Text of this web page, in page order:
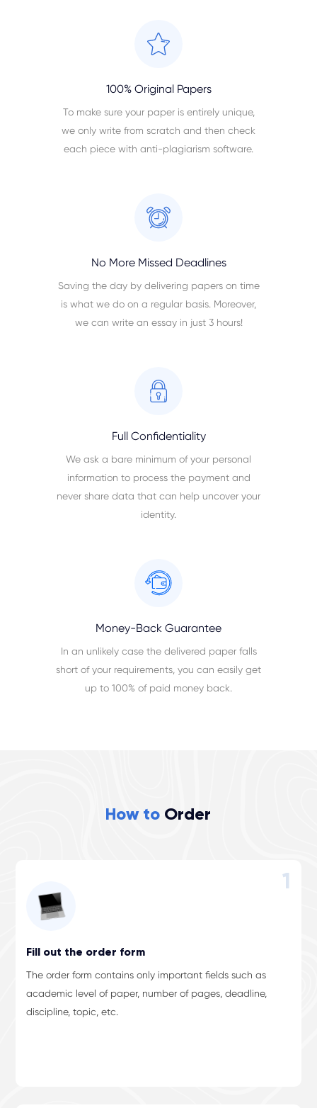
100% Original Papers
To make sure your paper is entirely unique,
we only write from scratch and then check
each piece with anti-plagiarism software.
No More Missed Deadlines
Saving the day by delivering papers on time
is what we do on a regular basis. Moreover,
we can write an essay in just 3 hours!
Full Confidentiality
We ask a bare minimum of your personal
information to process the payment and
never share data that can help uncover your
identity.
Money-Back Guarantee
In an unlikely case the delivered paper falls
short of your requirements, you can easily get
up to 100% of paid money back.
How to Order
1
Fill out the order form
The order form contains only important fields such as
academic level of paper, number of pages, deadline,
discipline, topic, etc.